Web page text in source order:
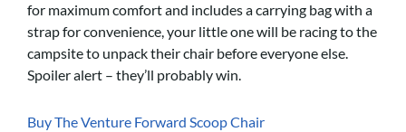
for maximum comfort and includes a carrying bag with a
strap for convenience, your little one will be racing to the
campsite to unpack their chair before everyone else.
Spoiler alert – they’ll probably win.
Buy The Venture Forward Scoop Chair